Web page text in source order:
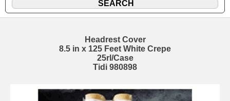
Headrest Cover
8.5 in x 125 Feet White Crepe
25rl/Case
Tidi 980898